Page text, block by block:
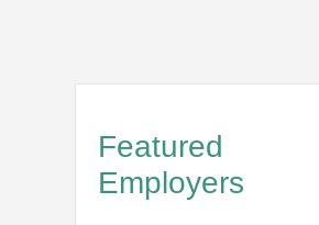
Featured
Employers